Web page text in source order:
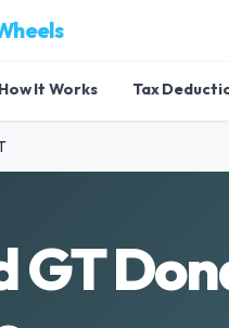
How It Works Tax
GT